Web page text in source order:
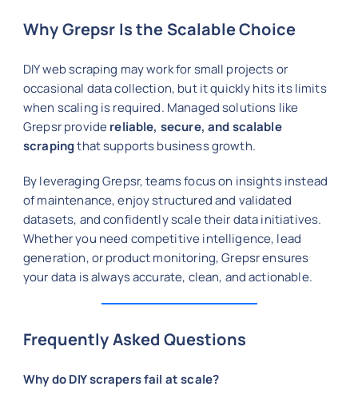
Why Grepsr Is the Scalable Choice
DIY web scraping may work for small projects or
occasional data collection, but it quickly hits its limits
when scaling is required. Managed solutions like
Grepsr providereliable, secure, and scalable
scrapingthat supports business growth.
By leveraging Grepsr, teams focus on insights instead
of maintenance, enjoy structured and validated
datasets, and confidently scale their data initiatives.
Whether you need competitive intelligence, lead
generation, or product monitoring, Grepsr ensures
your data is always accurate, clean, and actionable.
Frequently Asked Questions
Why do DIY scrapers fail at scale?